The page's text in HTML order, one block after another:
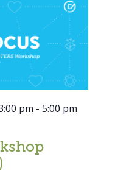
pm - 5:00 pm
Close